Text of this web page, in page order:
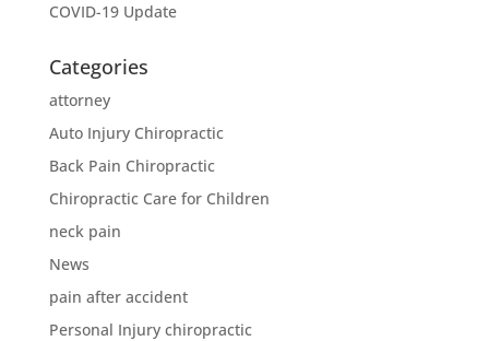
COVID-19 Update
Categories
attorney
Auto Injury Chiropractic
Back Pain Chiropractic
Chiropractic Care for Children
neck pain
News
pain after accident
Personal Injury chiropractic